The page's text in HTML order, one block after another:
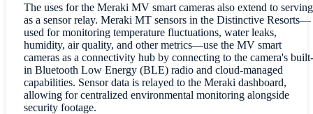
The uses for the Meraki MV smart cameras also extend to serving
as a sensor relay. Meraki MT sensors in the Distinctive Resorts—
used for monitoring temperature fluctuations, water leaks,
humidity, air quality, and other metrics—use the MV smart
cameras as a connectivity hub by connecting to the camera's built-
in Bluetooth Low Energy (BLE) radio and cloud-managed
capabilities. Sensor data is relayed to the Meraki dashboard,
allowing for centralized environmental monitoring alongside
security footage.